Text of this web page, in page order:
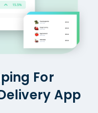
For
App